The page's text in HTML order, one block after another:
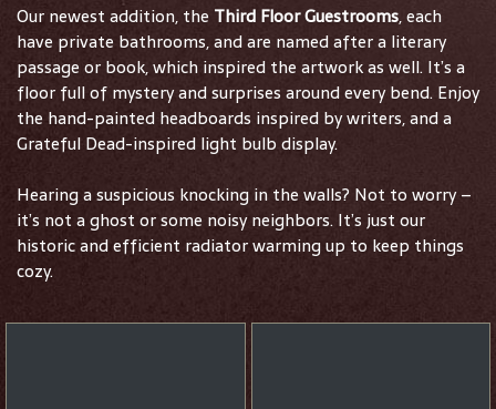
Our newest addition, the Third Floor Guestrooms, each
have private bathrooms, and are named after a literary
passage or book, which inspired the artwork as well. It’s a
floor full of mystery and surprises around every bend. Enjoy
the hand-painted headboards inspired by writers, and a
Grateful Dead-inspired light bulb display.
Hearing a suspicious knocking in the walls? Not to worry –
it’s not a ghost or some noisy neighbors. It’s just our
historic and efficient radiator warming up to keep things
cozy.